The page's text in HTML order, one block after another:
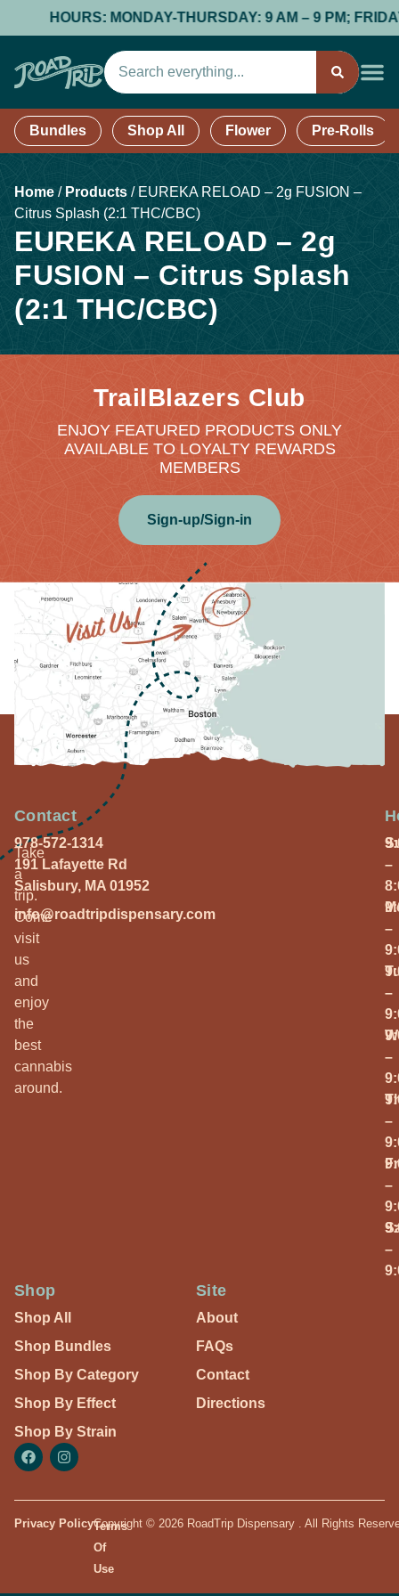
HOURS: MONDAY-THURSDAY: 9 AM – 9 PM;
Bundles Shop All Flower Pre-Rolls
Home / Products / EUREKA RELOAD – 2g FUSION –
Citrus Splash (2:1 THC/CBC)
EUREKA RELOAD – 2g
FUSION – Citrus Splash
(2:1 THC/CBC)
TrailBlazers Club
ENJOY FEATURED PRODUCTS ONLY
AVAILABLE TO LOYALTY REWARDS
MEMBERS
Sign-up/Sign-in
Take
a
trip.
Come
visit
us
and
enjoy
the
best
cannabis
around.
Contact
978-572-1314
191 Lafayette Rd
Salisbury, MA 01952
info@roadtripdispensary.com
–
–
–
–
–
–
–
Shop
Shop All
Shop Bundles
Shop By Category
Shop By Effect
Shop By Strain
Site
About
FAQs
Contact
Directions
Privacy PolicyTerms
Of
Use
Copyright © 2026 RoadTrip Dispensary . All Rights